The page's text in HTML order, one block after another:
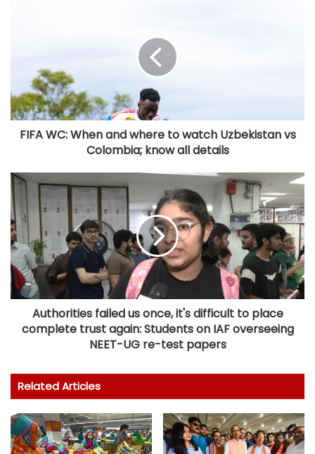
FIFA WC: When and where to watch Uzbekistan vs
Colombia; know all details
Authorities failed us once, it's difficult to place
complete trust again: Students on IAF overseeing
NEET-UG re-test papers
Related Articles